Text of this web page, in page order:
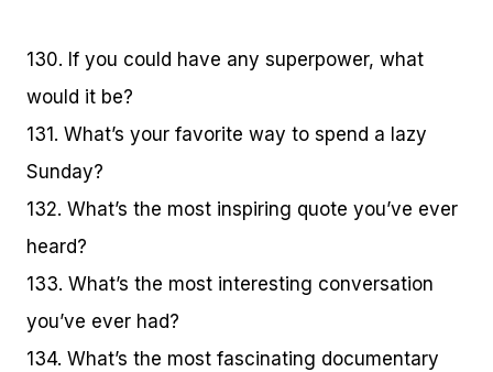
130. If you could have any superpower, what
would it be?
131. What’s your favorite way to spend a lazy
Sunday?
132. What’s the most inspiring quote you’ve ever
heard?
133. What’s the most interesting conversation
you’ve ever had?
134. What’s the most fascinating documentary